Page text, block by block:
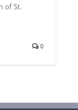
of St.
0